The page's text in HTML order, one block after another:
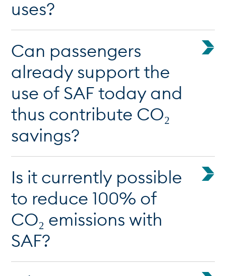
uses?
Can passengers
already support the
use of SAF today and
thus contribute CO₂
savings?
Is it currently possible
to reduce 100% of
CO₂ emissions with
SAF?